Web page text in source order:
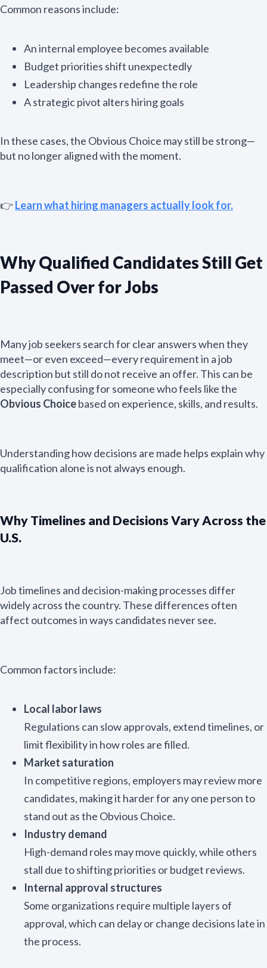
Common reasons include:
An internal employee becomes available
Budget priorities shift unexpectedly
Leadership changes redefine the role
A strategic pivot alters hiring goals
In these cases, the Obvious Choice may still be strong—
but no longer aligned with the moment.
👉Learn what hiring managers actually look for.
Why Qualified Candidates Still Get
Passed Over for Jobs
Many job seekers search for clear answers when they
meet—or even exceed—every requirement in a job
description but still do not receive an offer. This can be
especially confusing for someone who feels like the
Obvious Choicebased on experience, skills, and results.
Understanding how decisions are made helps explain why
qualification alone is not always enough.
Why Timelines and Decisions Vary Across the
U.S.
Job timelines and decision-making processes differ
widely across the country. These differences often
affect outcomes in ways candidates never see.
Common factors include:
Local labor laws
Regulations can slow approvals, extend timelines, or
limit flexibility in how roles are filled.
Market saturation
In competitive regions, employers may review more
candidates, making it harder for any one person to
stand out as the Obvious Choice.
Industry demand
High-demand roles may move quickly, while others
stall due to shifting priorities or budget reviews.
Internal approval structures
Some organizations require multiple layers of
approval, which can delay or change decisions late in
the process.